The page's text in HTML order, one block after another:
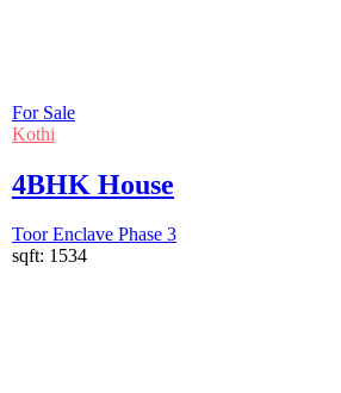
For Sale
Kothi
4BHK House
Toor Enclave Phase 3
sqft: 1534